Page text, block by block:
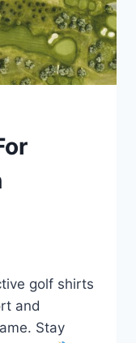
golf shirts
and
Stay